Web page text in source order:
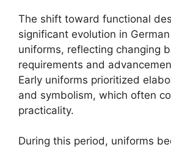
The shift toward functional
significant evolution in
uniforms, reflecting changing
requirements and
Early uniforms prioritized
and symbolism, which often
practicality.
During this period, uniforms